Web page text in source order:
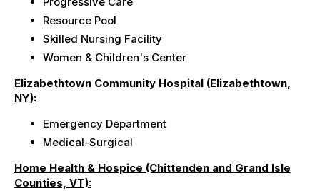
Resource Pool
Skilled Nursing Facility
Women & Children's Center
Elizabethtown Community Hospital (Elizabethtown,
NY):
Emergency Department
Medical-Surgical
Home Health & Hospice (Chittenden and Grand Isle
Counties, VT):